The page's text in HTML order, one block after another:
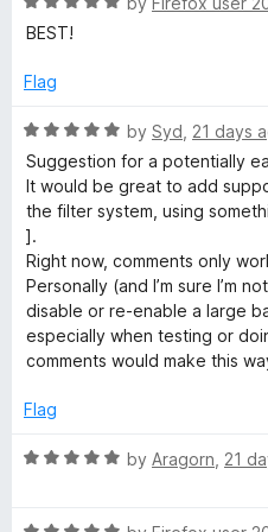
o
f
o
u
o
5
d
o
t
o
f
5
a
e
5
o
u
t
o
f
5
BEST!
Flag
R
a
t
e
d
5
o
u
t
o
5
by Syd 21 days
Suggestion for a potentially
It would be great to add
the filter system, using
].
Right now, comments only
Personally (and I’m sure I’m
disable or re-enable a large
especially when testing or
comments would make this
Flag
R
by Aragorn 21